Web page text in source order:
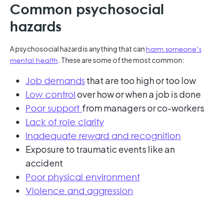
Common psychosocial
hazards
A psychosocial hazard is anything that can harm someone’s
mental health . These are some of the most common:
Job demandsthat are too high or too low
Low controlover how or when a job is done
Poor support from managers or co-workers
Lack of role clarity
Inadequate reward and recognition
Exposure to traumatic events like an
accident
Poor physical environment
Violence and aggression